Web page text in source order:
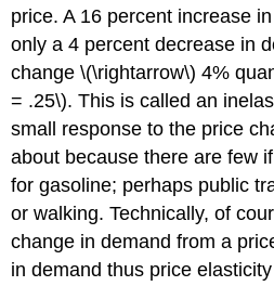
price. A 16 percent increase
only a 4 percent decrease in
change \(\rightarrow\) 4%
= .25\). This is called an
small response to the price
about because there are few
for gasoline; perhaps public
or walking. Technically, of
change in demand from a
in demand thus price